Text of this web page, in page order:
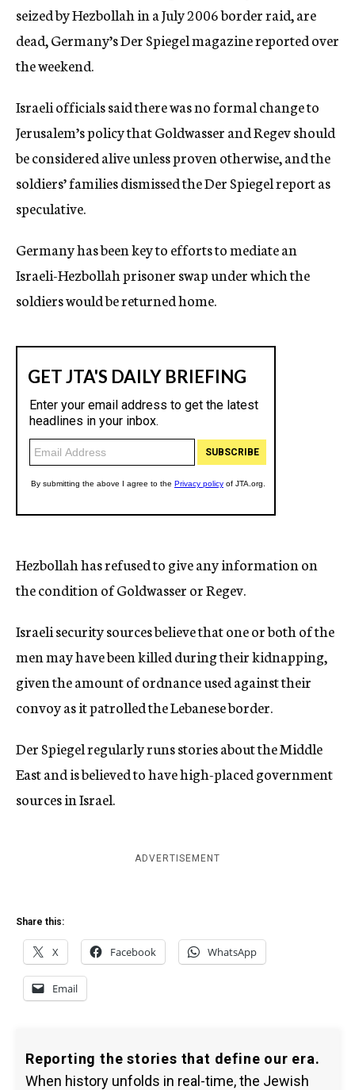
seized by Hezbollah in a July 2006 border raid, are
dead, Germany’s Der Spiegel magazine reported over
the weekend.
Israeli officials said there was no formal change to
Jerusalem’s policy that Goldwasser and Regev should
be considered alive unless proven otherwise, and the
soldiers’ families dismissed the Der Spiegel report as
speculative.
Germany has been key to efforts to mediate an
Israeli-Hezbollah prisoner swap under which the
soldiers would be returned home.
Hezbollah has refused to give any information on
the condition of Goldwasser or Regev.
Israeli security sources believe that one or both of the
men may have been killed during their kidnapping,
given the amount of ordnance used against their
convoy as it patrolled the Lebanese border.
Der Spiegel regularly runs stories about the Middle
East and is believed to have high-placed government
sources in Israel.
ADVERTISEMENT
Share this:
X Facebook WhatsApp
Email
Reporting the stories that define our era.
When history unfolds in real-time, the Jewish